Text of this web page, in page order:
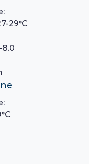
29°C
8.0